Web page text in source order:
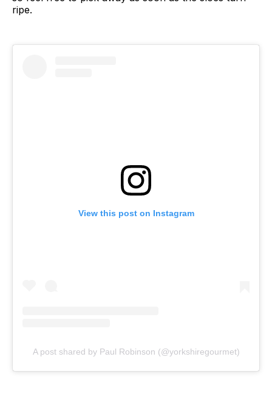
ripe.
View this post on Instagram
A post shared by Paul Robinson (@yorkshiregourmet)